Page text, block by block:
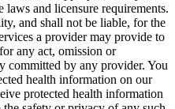
and licensure requirements.
and shall not be liable, for the
a provider may provide to
any act, omission or
committed by any provider. You
health information on our
protected health information